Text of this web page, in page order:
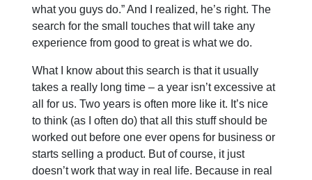
what you guys do.” And I realized, he’s right. The
search for the small touches that will take any
experience from good to great is what we do.
What I know about this search is that it usually
takes a really long time – a year isn’t excessive at
all for us. Two years is often more like it. It’s nice
to think (as I often do) that all this stuff should be
worked out before one ever opens for business or
starts selling a product. But of course, it just
doesn’t work that way in real life. Because in real